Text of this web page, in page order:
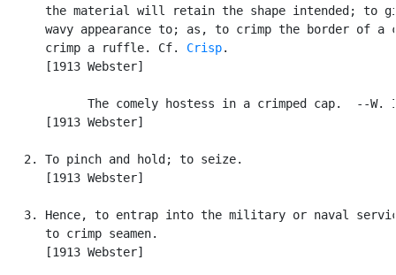
the material will retain the shape intended; to
wavy appearance to; as, to crimp the border of a
      crimp a ruffle. Cf.
Crisp.
      [1913 Webster]
The comely hostess in a crimped cap.  --W.
      [1913 Webster]
   2. To pinch and hold; to seize.
      [1913 Webster]
3. Hence, to entrap into the military or naval
      to crimp seamen.
      [1913 Webster]